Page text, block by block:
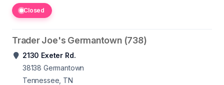
Closed
Trader Joe's Germantown (738)
2130 Exeter Rd.
38138 Germantown
Tennessee, TN